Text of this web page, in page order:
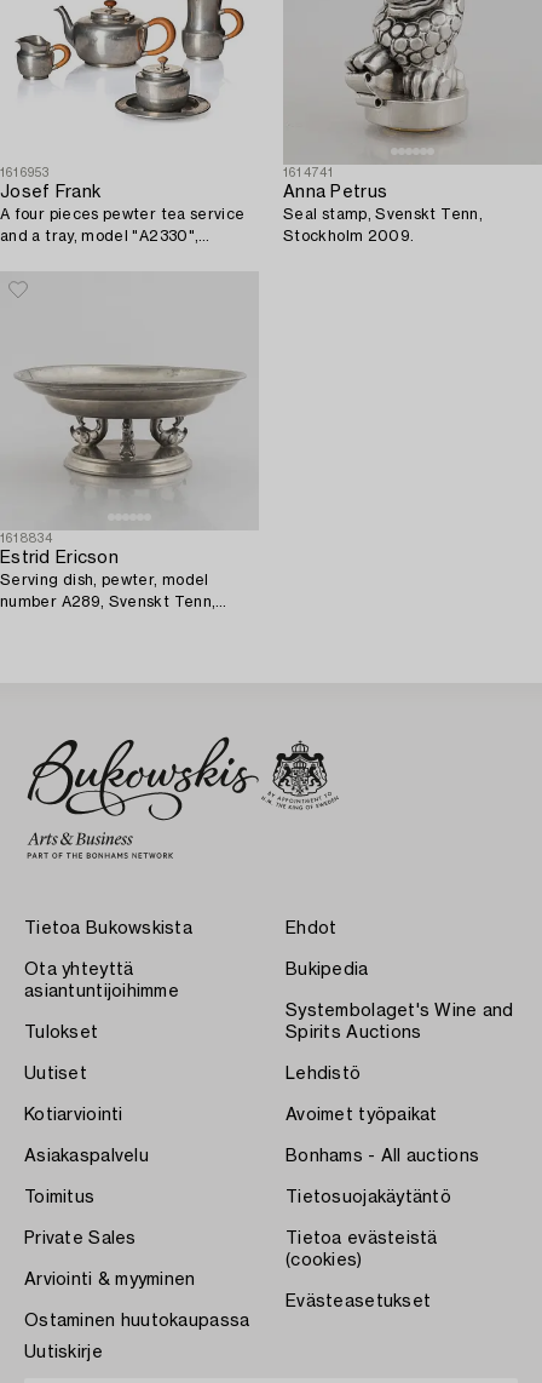
1616953
Josef Frank
A four pieces pewter tea service
and a tray, model "A2330",
(tray 1929).
1614741
Anna Petrus
Seal stamp, Svenskt Tenn,
Stockholm 2009.
1618834
Estrid Ericson
Serving dish, pewter, model
number A289, Svenskt Tenn,
Tietoa Bukowskista
Ota yhteyttä
asiantuntijoihimme
Tulokset
Uutiset
Kotiarviointi
Asiakaspalvelu
Toimitus
Private Sales
Arviointi & myyminen
Ostaminen huutokaupassa
Ehdot
Bukipedia
Systembolaget's Wine and
Spirits Auctions
Lehdistö
Avoimet työpaikat
Bonhams - All auctions
Tietosuojakäytäntö
Tietoa evästeistä
(cookies)
Evästeasetukset
Uutiskirje